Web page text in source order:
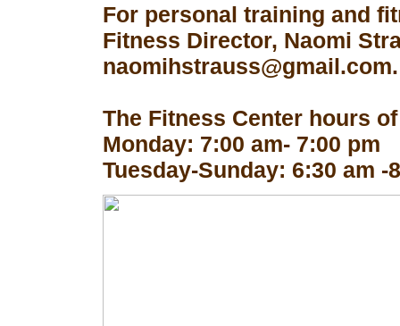
For personal training and
Fitness Director, Naomi
naomihstrauss@gmail.com.
The Fitness Center hours
Monday: 7:00 am- 7:00 pm
Tuesday-Sunday: 6:30 am -